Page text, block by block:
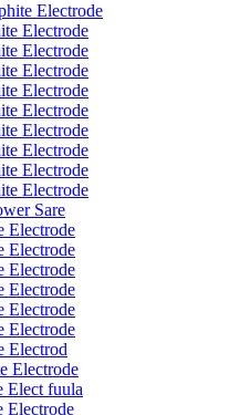
Electrode
Electrode
Electrode
Electrode
Electrode
Electrode
Electrode
Electrode
Electrode
Electrode
Sare
Electrode
Electrode
Electrode
Electrode
Electrode
Electrode
Electrod
Electrode
Elect fuula
Electrode